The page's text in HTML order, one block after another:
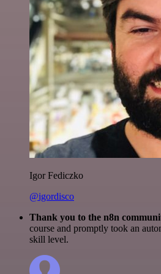
Igor Fediczko
@igordisco
Thank you to the n8n
course and promptly took an
skill level.